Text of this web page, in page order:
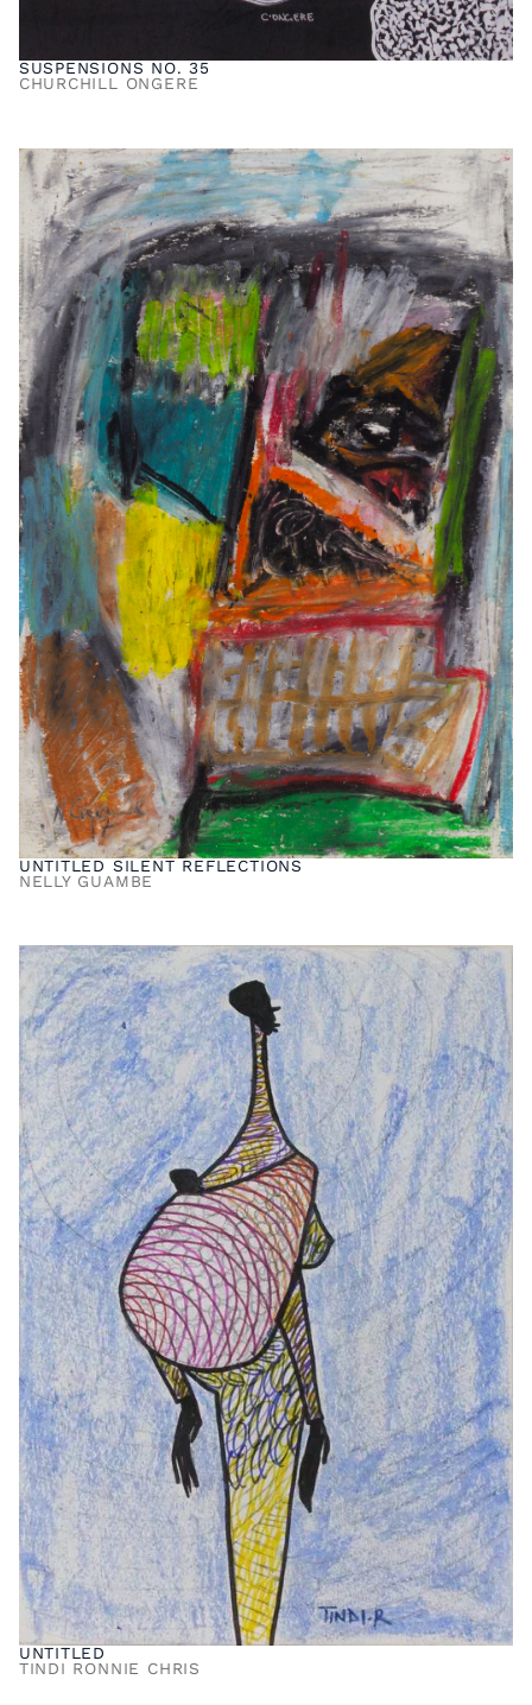
SUSPENSIONS NO. 35
CHURCHILL ONGERE
UNTITLED SILENT REFLECTIONS
NELLY GUAMBE
UNTITLED
TINDI RONNIE CHRIS